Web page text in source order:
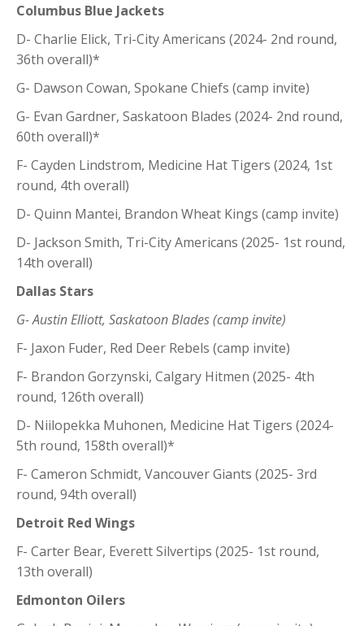
Columbus Blue Jackets
D- Charlie Elick, Tri-City Americans (2024- 2nd round,
36th overall)*
G- Dawson Cowan, Spokane Chiefs (camp invite)
G- Evan Gardner, Saskatoon Blades (2024- 2nd round,
60th overall)*
F- Cayden Lindstrom, Medicine Hat Tigers (2024, 1st
round, 4th overall)
D- Quinn Mantei, Brandon Wheat Kings (camp invite)
D- Jackson Smith, Tri-City Americans (2025- 1st round,
14th overall)
Dallas Stars
G- Austin Elliott, Saskatoon Blades (camp invite)
F- Jaxon Fuder, Red Deer Rebels (camp invite)
F- Brandon Gorzynski, Calgary Hitmen (2025- 4th
round, 126th overall)
D- Niilopekka Muhonen, Medicine Hat Tigers (2024-
5th round, 158th overall)*
F- Cameron Schmidt, Vancouver Giants (2025- 3rd
round, 94th overall)
Detroit Red Wings
F- Carter Bear, Everett Silvertips (2025- 1st round,
13th overall)
Edmonton Oilers